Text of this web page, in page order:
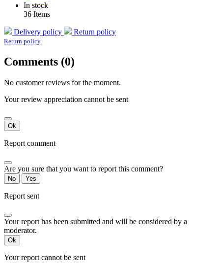
In stock
36 Items
Delivery policy Return policy
Return policy
Comments (0)
No customer reviews for the moment.
Your review appreciation cannot be sent
Ok
Report comment
Are you sure that you want to report this comment?
No Yes
Report sent
Your report has been submitted and will be considered by a
moderator.
Ok
Your report cannot be sent